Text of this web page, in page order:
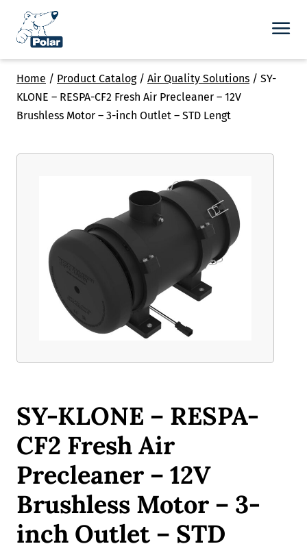
Home / Product Catalog/ Air Quality Solutions / SY-
KLONE – RESPA-CF2 Fresh Air Precleaner – 12V
Brushless Motor – 3-inch Outlet – STD Lengt
SY-KLONE – RESPA-
CF2 Fresh Air
Precleaner – 12V
Brushless Motor – 3-
inch Outlet – STD